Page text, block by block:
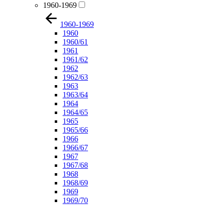
1960-1969
1960-1969
1960
1960/61
1961
1961/62
1962
1962/63
1963
1963/64
1964
1964/65
1965
1965/66
1966
1966/67
1967
1967/68
1968
1968/69
1969
1969/70